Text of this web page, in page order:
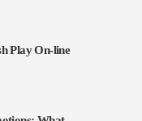
Play On-line